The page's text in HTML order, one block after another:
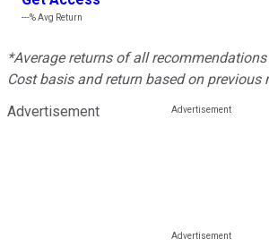
---%Avg Return
*Average returns of all
Cost basis and return based on previous
Advertisement